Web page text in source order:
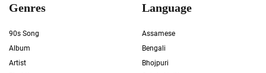
Genres
90s Song
Album
Artist
Language
Assamese
Bengali
Bhojpuri